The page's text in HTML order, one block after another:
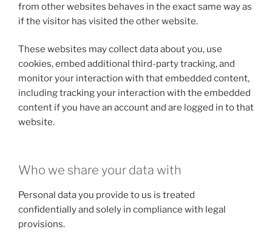
from other websites behaves in the exact same way as
if the visitor has visited the other website.
These websites may collect data about you, use
cookies, embed additional third-party tracking, and
monitor your interaction with that embedded content,
including tracking your interaction with the embedded
content if you have an account and are logged in to that
website.
Who we share your data with
Personal data you provide to us is treated
confidentially and solely in compliance with legal
provisions.